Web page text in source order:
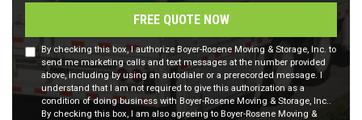
FREE QUOTE NOW
By checking this box, I authorize Boyer-Rosene Moving & Storage, Inc. to
send me marketing calls and text messages at the number provided
above, including by using an autodialer or a prerecorded message. I
understand that I am not required to give this authorization as a
condition of doing business with Boyer-Rosene Moving & Storage, Inc..
By checking this box, I am also agreeing to Boyer-Rosene Moving &